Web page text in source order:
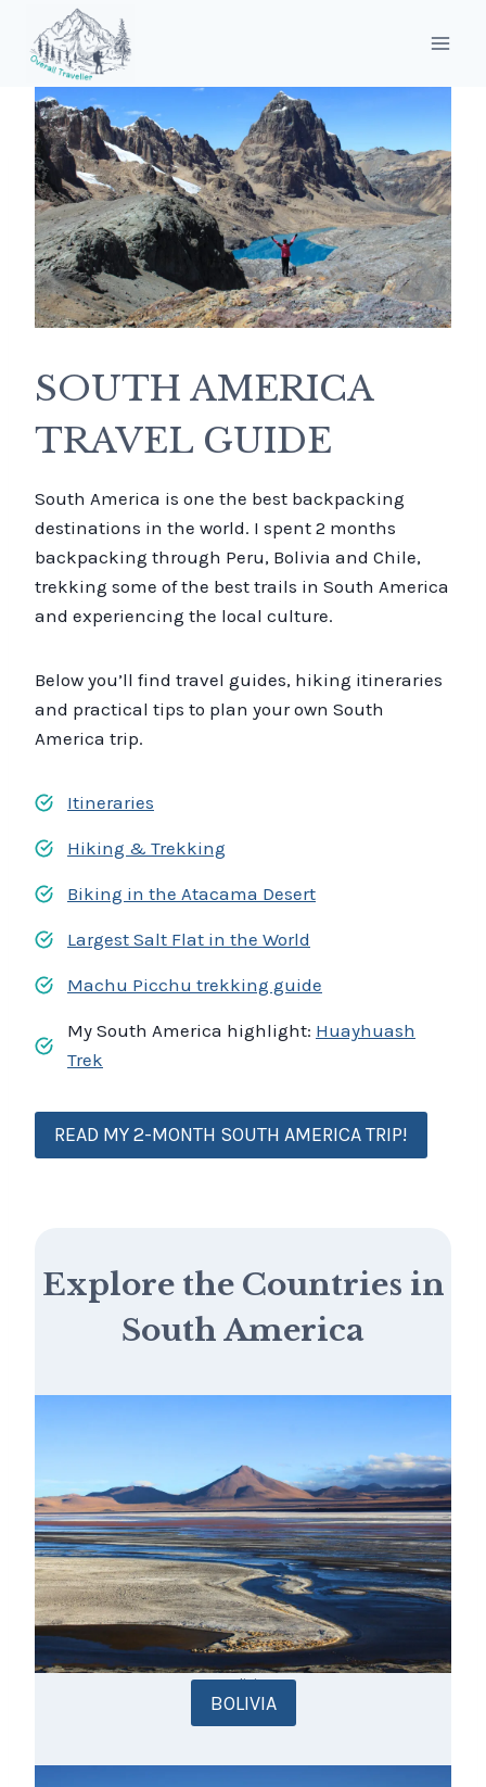
content
SOUTH AMERICA
TRAVEL GUIDE
South America is one the best backpacking
destinations in the world. I spent 2 months
backpacking through Peru, Bolivia and Chile,
trekking some of the best trails in South America
and experiencing the local culture.
Below you’ll find travel guides, hiking itineraries
and practical tips to plan your own South
America trip.
Itineraries
Hiking & Trekking
Biking in the Atacama Desert
Largest Salt Flat in the World
Machu Picchu trekking guide
My South America highlight: Huayhuash
Trek
READ MY 2-MONTH SOUTH AMERICA TRIP!
Explore the Countries in
South America
Bolivia
BOLIVIA